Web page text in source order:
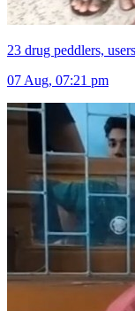
23 drug peddlers,
07 Aug, 07:21 pm